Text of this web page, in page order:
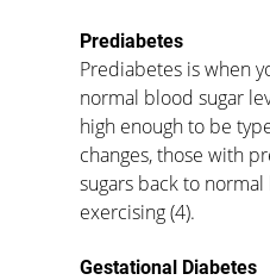
Prediabetes
Prediabetes is when
normal blood sugar
high enough to be
changes, those with
sugars back to
exercising (4).
Gestational Diabetes